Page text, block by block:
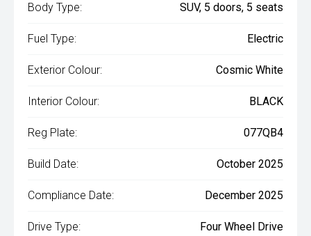
Body Type: SUV, 5 doors, 5 seats
Fuel Type: Electric
Exterior Colour: Cosmic White
Interior Colour: BLACK
Reg Plate: 077QB4
Build Date: October 2025
Compliance Date: December 2025
Drive Type: Four Wheel Drive